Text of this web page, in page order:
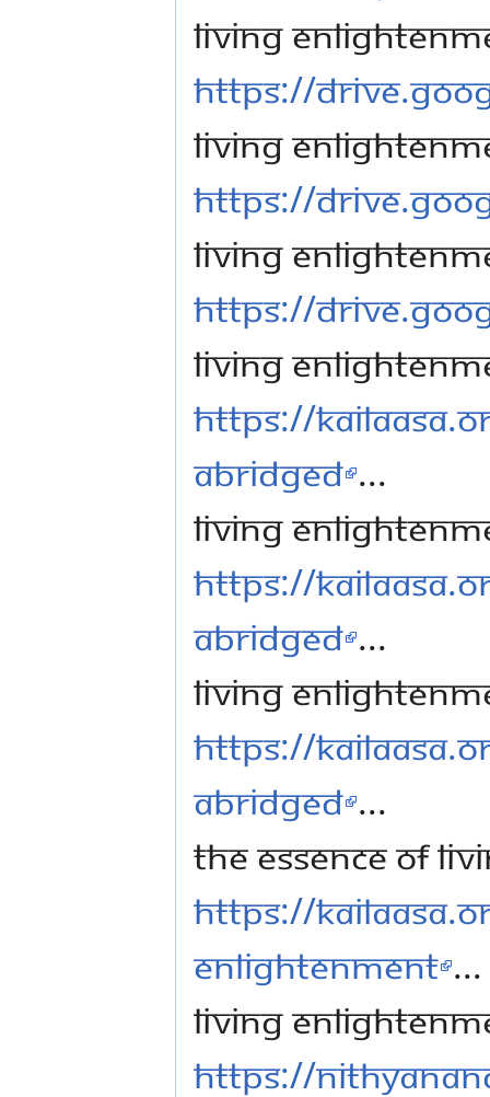
Living
https://
Living
https://
Living
https://
Living
https://
Abridged ...
Living
https://
Abridged ...
Living
https://
Abridged ...
The Essence of
https://
Enlightenment ...
Living
https://